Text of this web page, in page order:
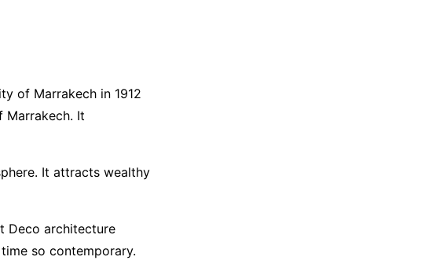
of Marrakech in 1912
Marrakech. It
It attracts wealthy
Deco architecture
so contemporary.